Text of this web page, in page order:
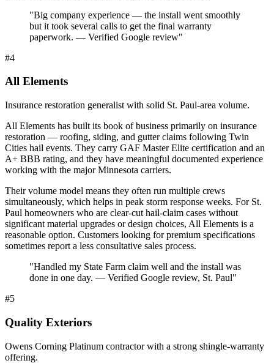
"Big company experience — the install went smoothly
but it took several calls to get the final warranty
paperwork. — Verified Google review"
#4
All Elements
Insurance restoration generalist with solid St. Paul-area volume.
All Elements has built its book of business primarily on insurance
restoration — roofing, siding, and gutter claims following Twin
Cities hail events. They carry GAF Master Elite certification and an
A+ BBB rating, and they have meaningful documented experience
working with the major Minnesota carriers.
Their volume model means they often run multiple crews
simultaneously, which helps in peak storm response weeks. For St.
Paul homeowners who are clear-cut hail-claim cases without
significant material upgrades or design choices, All Elements is a
reasonable option. Customers looking for premium specifications
sometimes report a less consultative sales process.
"Handled my State Farm claim well and the install was
done in one day. — Verified Google review, St. Paul"
#5
Quality Exteriors
Owens Corning Platinum contractor with a strong shingle-warranty
offering.